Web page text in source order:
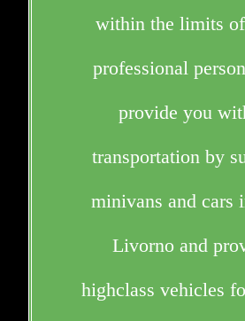
within the limits of
professional
provide you
transportation by
minivans and cars
Livorno and
highclass vehicles